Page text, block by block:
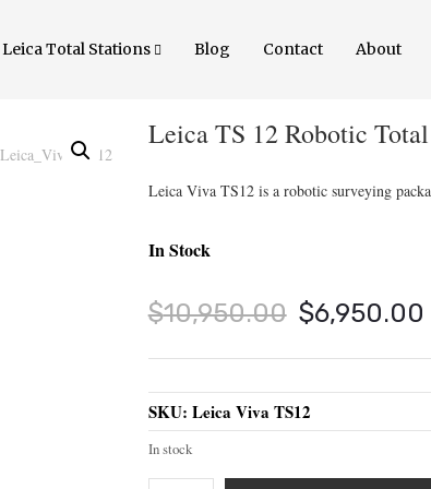
Leica Total Stations Blog Contact About
Leica TS 12 Robotic
Leica Viva TS12 is a robotic surveying
In Stock
$10,950.00 Original
price
was:
$6,950.00
SKU: Leica Viva TS12
In stock